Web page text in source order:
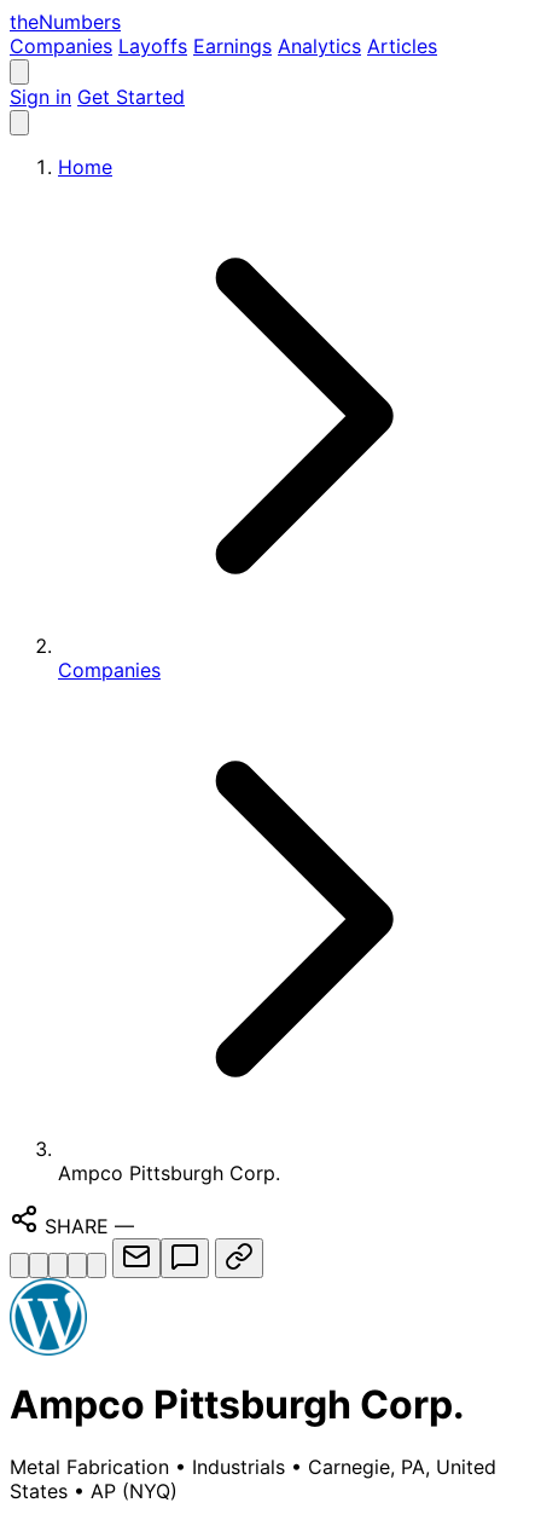
theNumbers
Companies Layoffs Earnings Analytics Articles
Sign in Get Started
Home
Companies
Ampco Pittsburgh Corp.
SHARE —
Ampco Pittsburgh Corp.
Metal Fabrication • Industrials • Carnegie, PA, United
States • AP (NYQ)